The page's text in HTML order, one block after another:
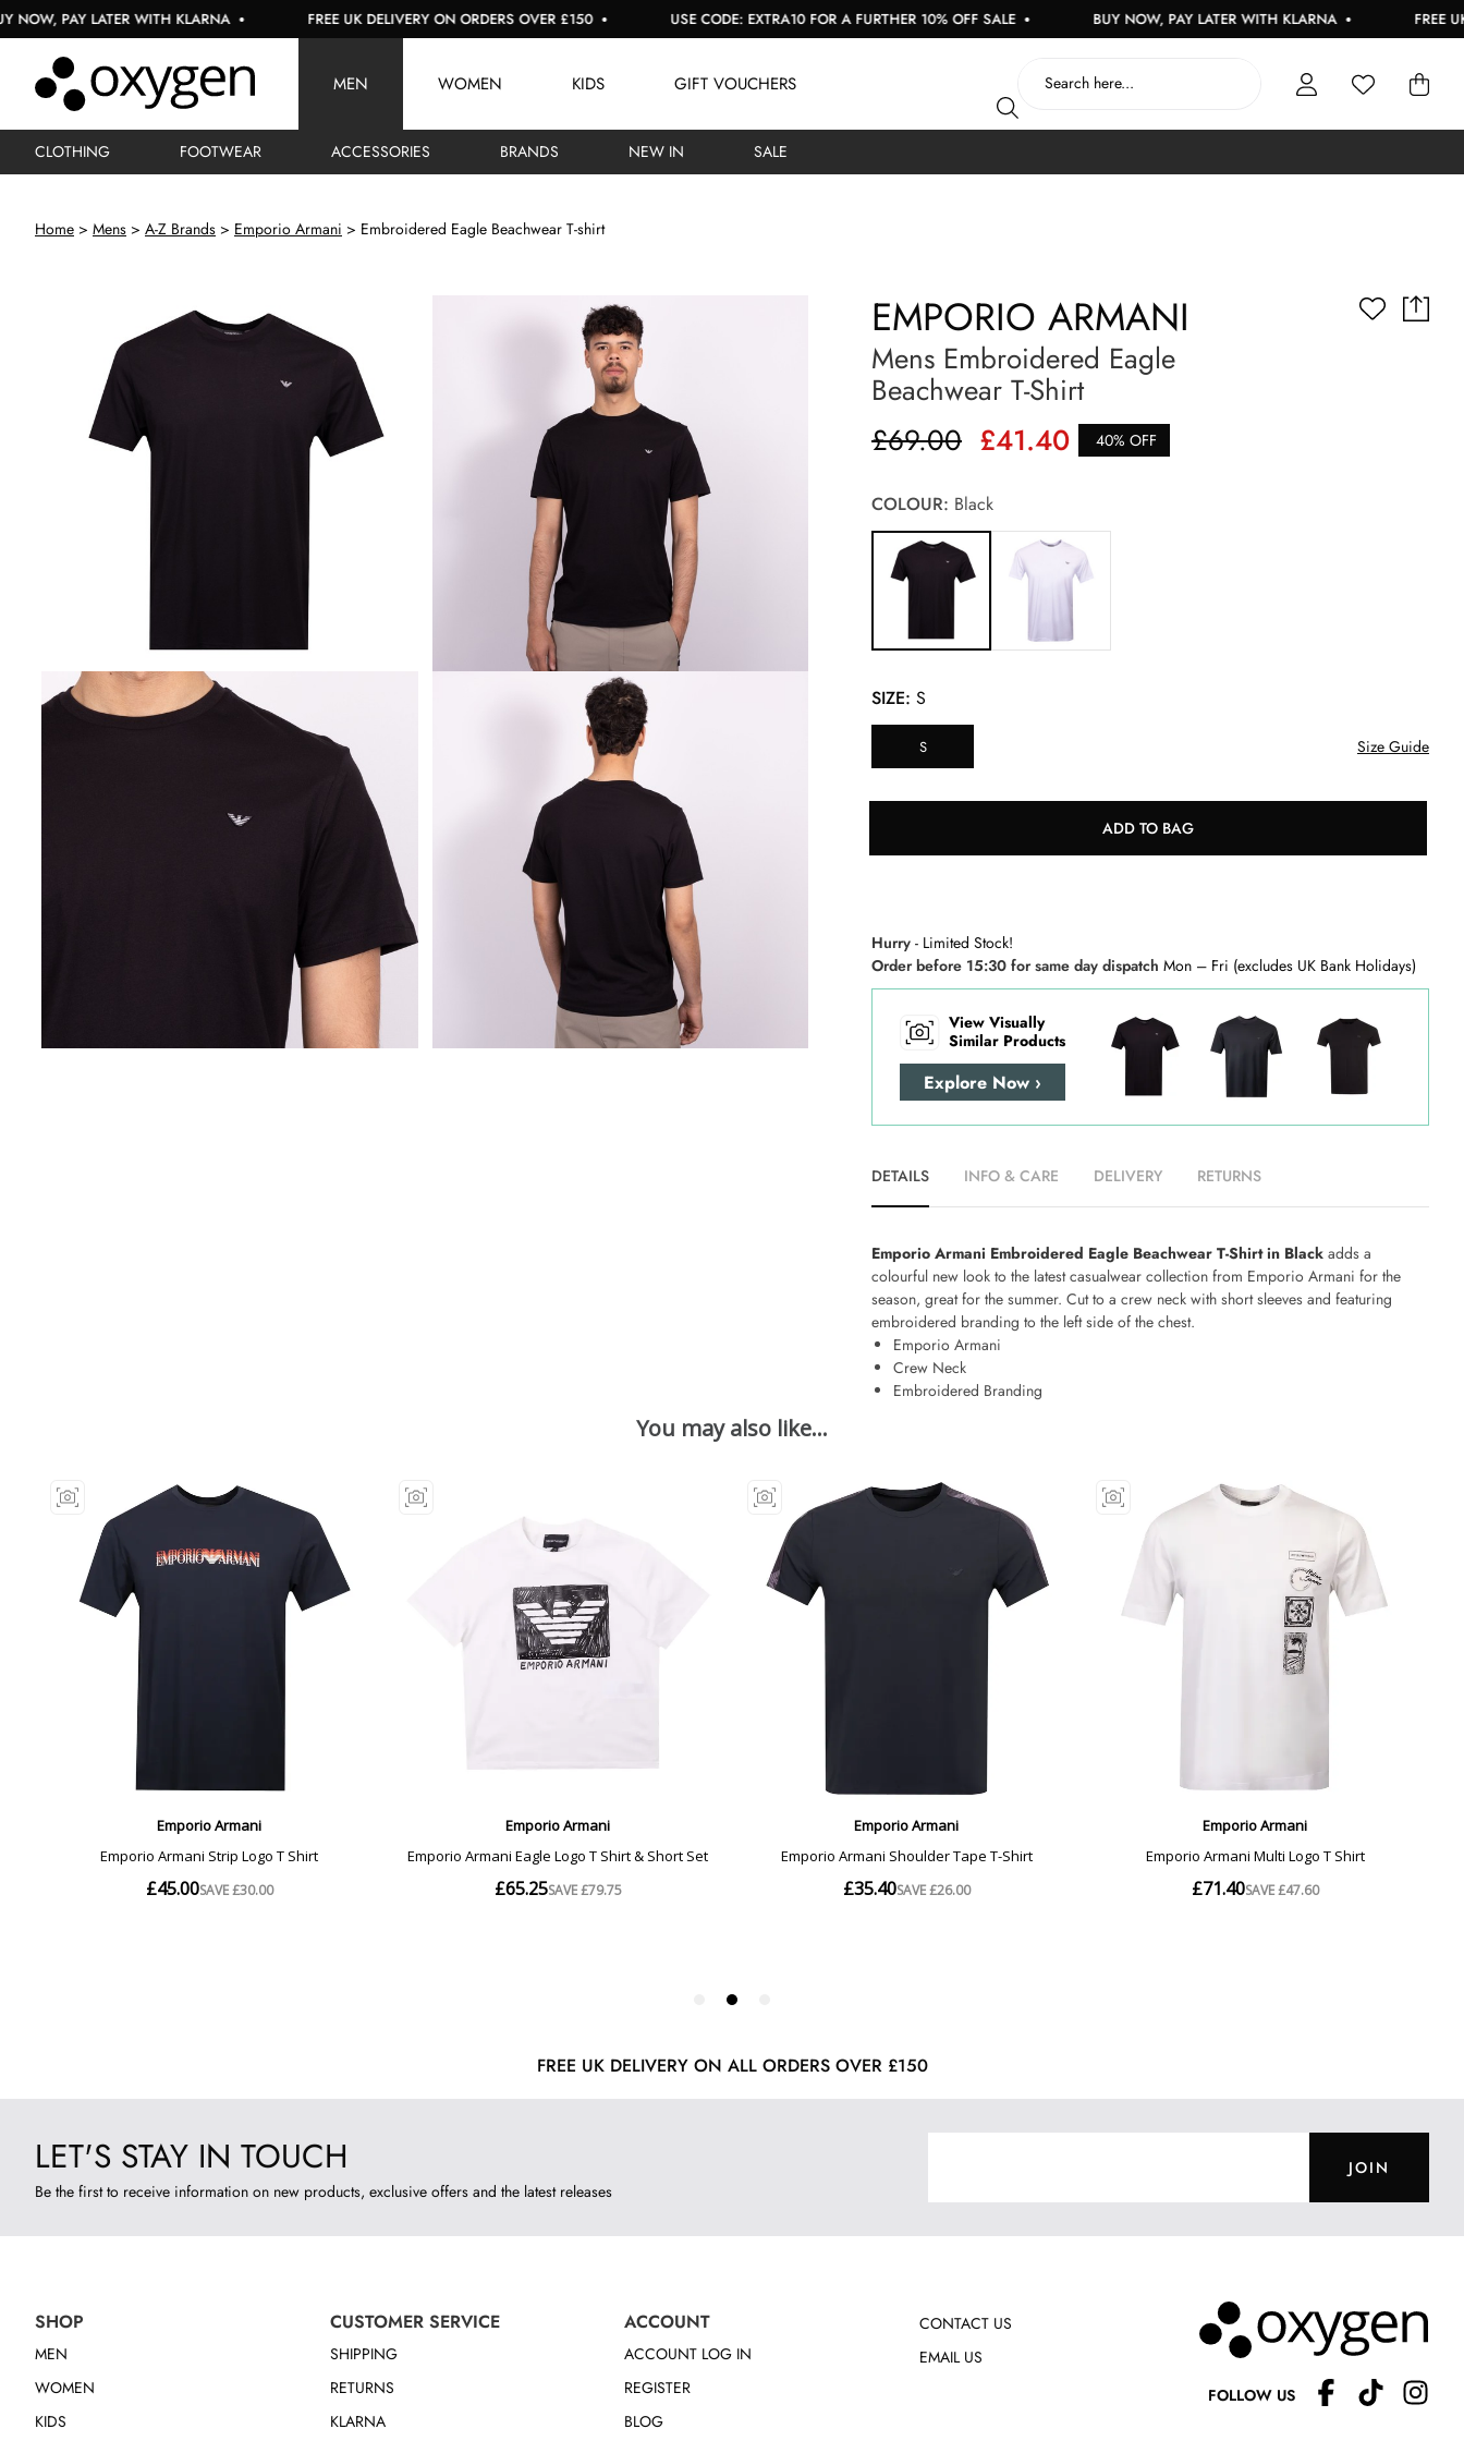
LATER WITH KLARNA FREE UK DELIVERY ON ORDERS OVER £150 USE CODE: EXTRA10 FOR A FURTHER 10% OFF SALE BUY NOW, PAY LATER WITH KLARNA FREE UK
MEN
CLOTHING FOOTWEAR ACCESSORIES BRANDS NEW IN SALE
WOMEN KIDS GIFT VOUCHERS
Home Mens A-Z Brands Emporio Armani Embroidered Eagle Beachwear T-shirt
EMPORIO ARMANI
Mens Embroidered Eagle
Beachwear T-Shirt
£69.00 £41.40 40% OFF
COLOUR: Black
SIZE: S
S Size Guide
ADD TO BAG
Hurry - Limited Stock!
Order before 15:30 for same day dispatch Mon – Fri (excludes UK Bank Holidays)
View Visually
Similar Products
Explore Now ›
DETAILS INFO & CARE DELIVERY RETURNS
Emporio Armani Embroidered Eagle Beachwear T-Shirt in Black adds a
colourful new look to the latest casualwear collection from Emporio Armani for the
season, great for the summer. Cut to a crew neck with short sleeves and featuring
embroidered branding to the left side of the chest.
Emporio Armani
Crew Neck
Embroidered Branding
FREE UK DELIVERY ON ALL ORDERS OVER £150
LET'S STAY IN TOUCH
Be the first to receive information on new products, exclusive offers and the latest releases
JOIN
SHOP
MEN
WOMEN
KIDS
CUSTOMER SERVICE
SHIPPING
RETURNS
KLARNA
ACCOUNT
ACCOUNT LOG IN
REGISTER
BLOG
CONTACT US
EMAIL US
FOLLOW US